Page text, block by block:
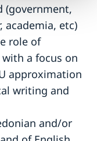
(government,
academia, etc)
role of
a focus on
approximation
writing and
and/or